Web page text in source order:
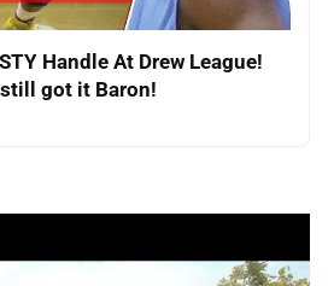
Handle At Drew League!
got it Baron!